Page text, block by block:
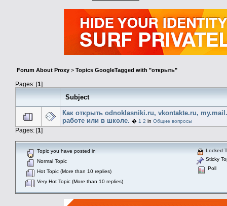
Forum About Proxy > Topics GoogleTagged with "открыть"
Pages: [1]
Subject
Как открыть odnoklasniki.ru, vkontakte.ru,
работе или в школе. � 1 2 in Общие вопросы
Pages: [1]
Topic you have posted in
Normal Topic
Hot Topic (More than 10 replies)
Very Hot Topic (More than 10 replies)
Locked
Sticky
Poll